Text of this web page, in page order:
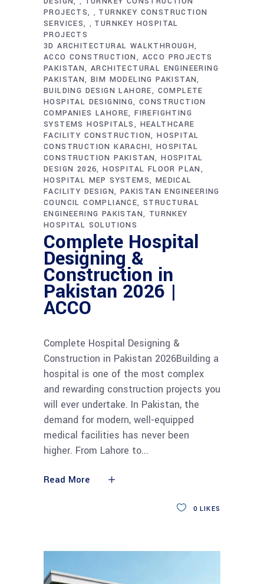
PROJECTS
, TURNKEY CONSTRUCTION
SERVICES
, TURNKEY HOSPITAL
PROJECTS
3D ARCHITECTURAL WALKTHROUGH
ACCO CONSTRUCTION
ACCO PROJECTS
PAKISTAN ARCHITECTURAL ENGINEERING
PAKISTAN BIM MODELING PAKISTAN
BUILDING DESIGN LAHORE
COMPLETE
HOSPITAL DESIGNING CONSTRUCTION
COMPANIES LAHORE FIREFIGHTING
SYSTEMS HOSPITALS
HEALTHCARE
FACILITY CONSTRUCTION HOSPITAL
CONSTRUCTION KARACHI
HOSPITAL
CONSTRUCTION PAKISTAN HOSPITAL
DESIGN 2026 HOSPITAL FLOOR PLAN
HOSPITAL MEP SYSTEMS
MEDICAL
FACILITY DESIGN PAKISTAN ENGINEERING
COUNCIL COMPLIANCE STRUCTURAL
ENGINEERING PAKISTAN
TURNKEY
HOSPITAL SOLUTIONS
Complete Hospital
Designing &
Construction in
Pakistan 2026 |
ACCO
Complete Hospital Designing &
Construction in Pakistan 2026Building a
hospital is one of the most complex
and rewarding construction projects you
will ever undertake. In Pakistan, the
demand for modern, well-equipped
medical facilities has never been
higher. From Lahore to
Read More
0 LIKES